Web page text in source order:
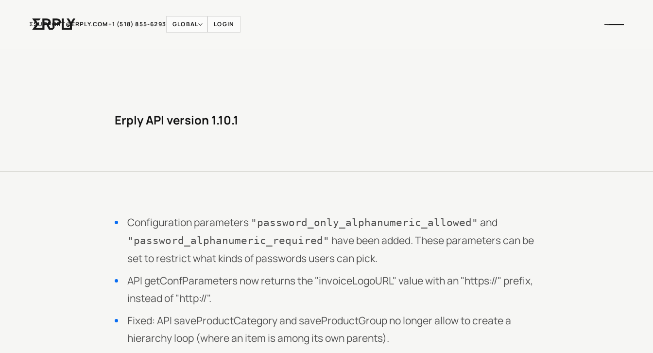
ƩSUPPORT@ERPLY.COM+1 (518) 855-6293 GLOBAL LOGIN
Erply API version 1.10.1
Configuration parameters "password_only_alphanumeric_allowed" and
"password_alphanumeric_required" have been added. These parameters can be
set to restrict what kinds of passwords users can pick.
API getConfParameters now returns the "invoiceLogoURL" value with an "https://" prefix,
instead of "http://".
Fixed: API saveProductCategory and saveProductGroup no longer allow to create a
hierarchy loop (where an item is among its own parents).